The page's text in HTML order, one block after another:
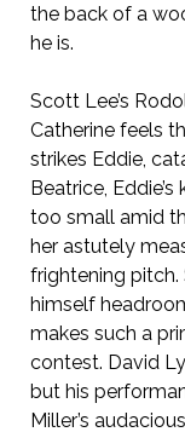
the back of a
he is.
Scott Lee’s
Catherine feels
strikes Eddie,
Beatrice,
too small amid
her astutely
frightening pitch.
himself
makes such a
contest. David
but his
Miller’s